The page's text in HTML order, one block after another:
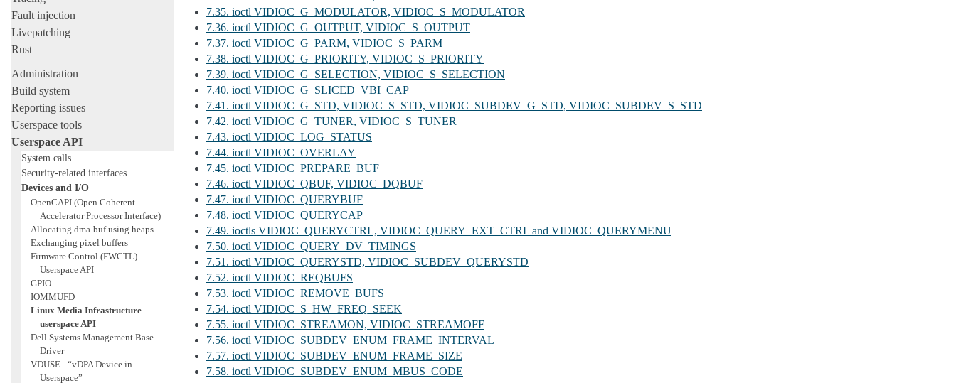
Fault injection
Livepatching
Rust
Administration
Build system
Reporting issues
Userspace tools
Userspace API
System calls
Security-related interfaces
Devices and I/O
OpenCAPI (Open Coherent
Accelerator Processor Interface)
Allocating dma-buf using heaps
Exchanging pixel buffers
Firmware Control (FWCTL)
Userspace API
GPIO
IOMMUFD
Linux Media Infrastructure
userspace API
Dell Systems Management Base
Driver
VDUSE - “vDPA Device in
Userspace”
7.35. ioctl VIDIOC_G_MODULATOR, VIDIOC_S_MODULATOR
7.36. ioctl VIDIOC_G_OUTPUT, VIDIOC_S_OUTPUT
7.37. ioctl VIDIOC_G_PARM, VIDIOC_S_PARM
7.38. ioctl VIDIOC_G_PRIORITY, VIDIOC_S_PRIORITY
7.39. ioctl VIDIOC_G_SELECTION, VIDIOC_S_SELECTION
7.40. ioctl VIDIOC_G_SLICED_VBI_CAP
7.41. ioctl VIDIOC_G_STD, VIDIOC_S_STD, VIDIOC_SUBDEV_G_STD, VIDIOC_SUBDEV_S_STD
7.42. ioctl VIDIOC_G_TUNER, VIDIOC_S_TUNER
7.43. ioctl VIDIOC_LOG_STATUS
7.44. ioctl VIDIOC_OVERLAY
7.45. ioctl VIDIOC_PREPARE_BUF
7.46. ioctl VIDIOC_QBUF, VIDIOC_DQBUF
7.47. ioctl VIDIOC_QUERYBUF
7.48. ioctl VIDIOC_QUERYCAP
7.49. ioctls VIDIOC_QUERYCTRL, VIDIOC_QUERY_EXT_CTRL and VIDIOC_QUERYMENU
7.50. ioctl VIDIOC_QUERY_DV_TIMINGS
7.51. ioctl VIDIOC_QUERYSTD, VIDIOC_SUBDEV_QUERYSTD
7.52. ioctl VIDIOC_REQBUFS
7.53. ioctl VIDIOC_REMOVE_BUFS
7.54. ioctl VIDIOC_S_HW_FREQ_SEEK
7.55. ioctl VIDIOC_STREAMON, VIDIOC_STREAMOFF
7.56. ioctl VIDIOC_SUBDEV_ENUM_FRAME_INTERVAL
7.57. ioctl VIDIOC_SUBDEV_ENUM_FRAME_SIZE
7.58. ioctl VIDIOC_SUBDEV_ENUM_MBUS_CODE